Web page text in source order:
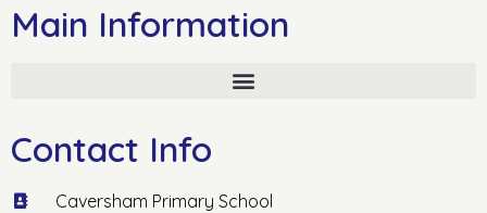
Main Information
Contact Info
Caversham Primary School